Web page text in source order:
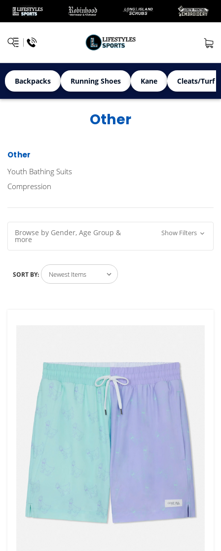
Backpacks Running Shoes Kane Cleats/Turf
Other
Other
Youth Bathing Suits
Compression
Browse by Gender, Age Group &
more
Show Filters
SORT BY: